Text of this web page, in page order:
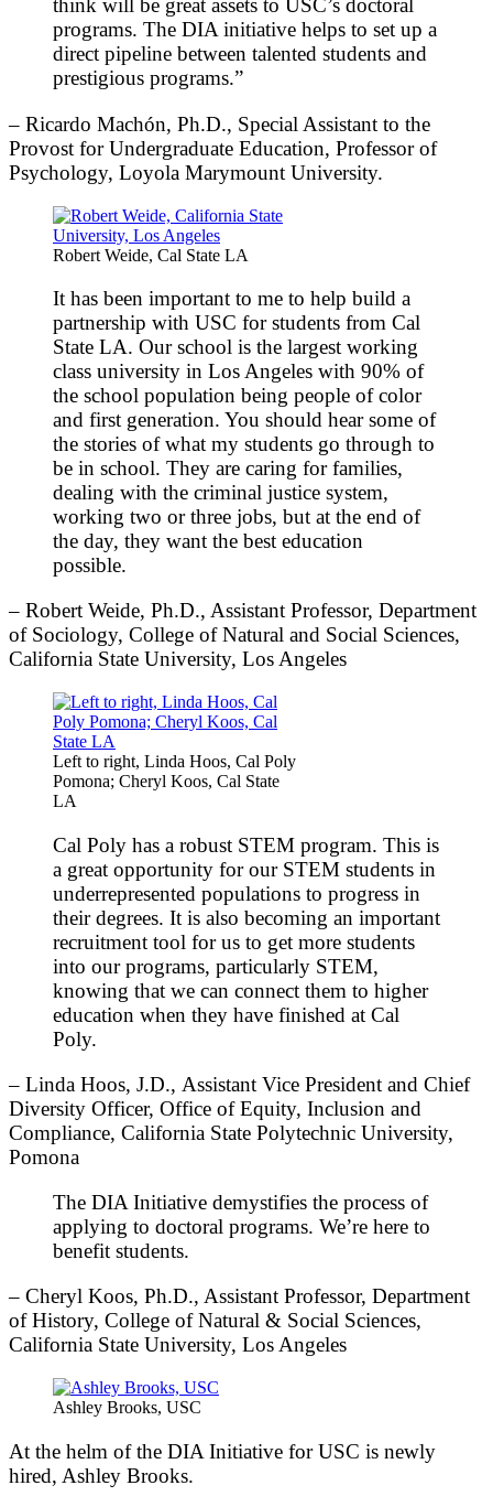
think will be great assets to USC’s doctoral
programs. The DIA initiative helps to set up a
direct pipeline between talented students and
prestigious programs.”
– Ricardo Machón, Ph.D., Special Assistant to the
Provost for Undergraduate Education, Professor of
Psychology, Loyola Marymount University.
Robert Weide, Cal State LA
It has been important to me to help build a
partnership with USC for students from Cal
State LA. Our school is the largest working
class university in Los Angeles with 90% of
the school population being people of color
and first generation. You should hear some of
the stories of what my students go through to
be in school. They are caring for families,
dealing with the criminal justice system,
working two or three jobs, but at the end of
the day, they want the best education
possible.
– Robert Weide, Ph.D., Assistant Professor, Department
of Sociology, College of Natural and Social Sciences,
California State University, Los Angeles
Left to right, Linda Hoos, Cal Poly
Pomona; Cheryl Koos, Cal State
LA
Cal Poly has a robust STEM program. This is
a great opportunity for our STEM students in
underrepresented populations to progress in
their degrees. It is also becoming an important
recruitment tool for us to get more students
into our programs, particularly STEM,
knowing that we can connect them to higher
education when they have finished at Cal
Poly.
– Linda Hoos, J.D., Assistant Vice President and Chief
Diversity Officer, Office of Equity, Inclusion and
Compliance, California State Polytechnic University,
Pomona
The DIA Initiative demystifies the process of
applying to doctoral programs. We’re here to
benefit students.
– Cheryl Koos, Ph.D., Assistant Professor, Department
of History, College of Natural & Social Sciences,
California State University, Los Angeles
Ashley Brooks, USC
At the helm of the DIA Initiative for USC is newly
hired, Ashley Brooks.